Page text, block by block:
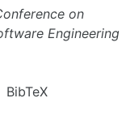
on
Engineering
BibTeX